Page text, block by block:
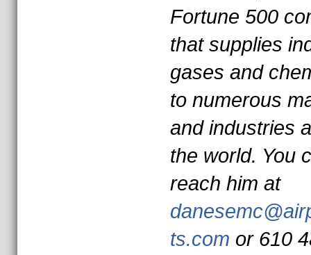
Fortune 500
that supplies
gases and
to numerous
and industries
the world. You
reach him at
ts.com or 610